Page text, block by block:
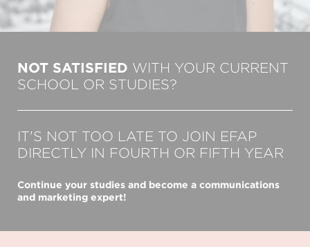
NOT SATISFIED WITH YOUR CURRENT
SCHOOL OR STUDIES?
IT'S NOT TOO LATE TO JOIN EFAP
DIRECTLY IN FOURTH OR FIFTH YEAR
Continue your studies and become a communications
and marketing expert!